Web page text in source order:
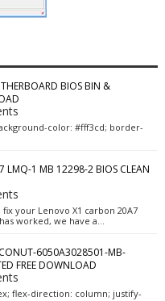
BIOS BIN &
color: #fff3cd; border-
LMQ-1 MB 12298-2 BIOS CLEAN
your Lenovo X1 carbon 20A7
worked, we have a…
6050A3028501-MB-
FREE DOWNLOAD
flex-direction: column; justify-